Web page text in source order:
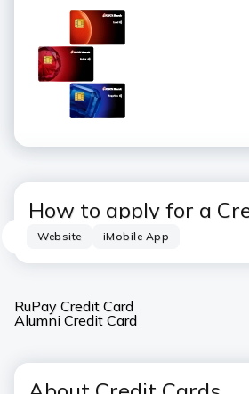
How to apply for a
Website iMobile App
RuPay Credit Card
Alumni Credit Card